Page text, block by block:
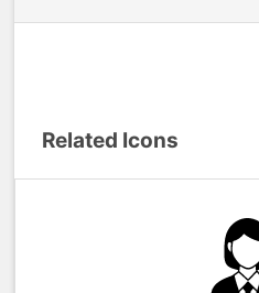
Related Icons